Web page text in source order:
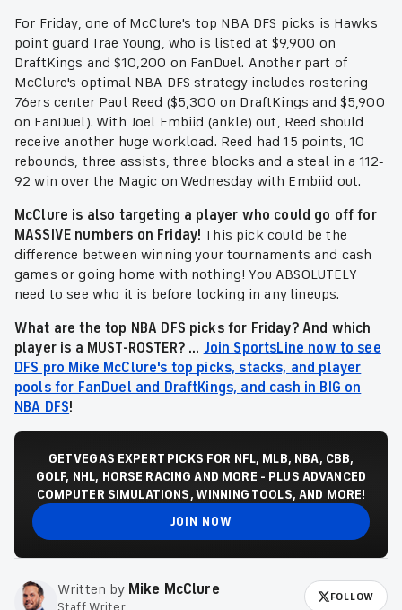
For Friday, one of McClure's top NBA DFS picks is Hawks
point guard Trae Young, who is listed at $9,900 on
DraftKings and $10,200 on FanDuel. Another part of
McClure's optimal NBA DFS strategy includes rostering
76ers center Paul Reed ($5,300 on DraftKings and $5,900
on FanDuel). With Joel Embiid (ankle) out, Reed should
receive another huge workload. Reed had 15 points, 10
rebounds, three assists, three blocks and a steal in a 112-
92 win over the Magic on Wednesday with Embiid out.
McClure is also targeting a player who could go off for
MASSIVE numbers on Friday! This pick could be the
difference between winning your tournaments and cash
games or going home with nothing! You ABSOLUTELY
need to see who it is before locking in any lineups.
What are the top NBA DFS picks for Friday? And which
player is a MUST-ROSTER? ... Join SportsLine now to see
DFS pro Mike McClure's top picks, stacks, and player
pools for FanDuel and DraftKings, and cash in BIG on
NBA DFS!
GET VEGAS EXPERT PICKS FOR NFL, MLB, NBA, CBB,
GOLF, NHL, HORSE RACING AND MORE - PLUS ADVANCED
COMPUTER SIMULATIONS, WINNING TOOLS, AND MORE!
JOIN NOW
Written by Mike McClure FOLLOW